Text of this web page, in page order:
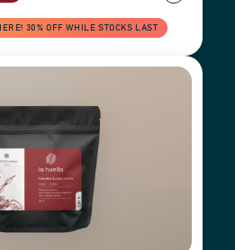
30% OFF WHILE STOCKS LAST